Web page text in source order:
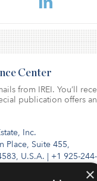
Inc.
Place, Suite 455,
U.S.A. | +1 925-
Center
from IREI. You’ll
publication offers
×